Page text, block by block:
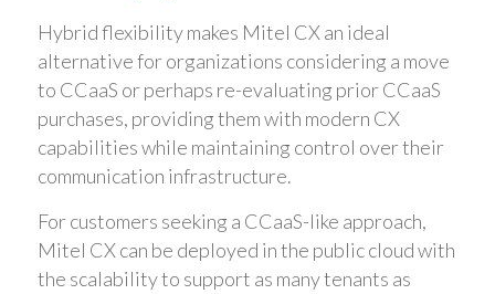
Hybrid flexibility makes Mitel CX an ideal
alternative for organizations considering a move
to CCaaS or perhaps re-evaluating prior CCaaS
purchases, providing them with modern CX
capabilities while maintaining control over their
communication infrastructure.
For customers seeking a CCaaS-like approach,
Mitel CX can be deployed in the public cloud with
the scalability to support as many tenants as